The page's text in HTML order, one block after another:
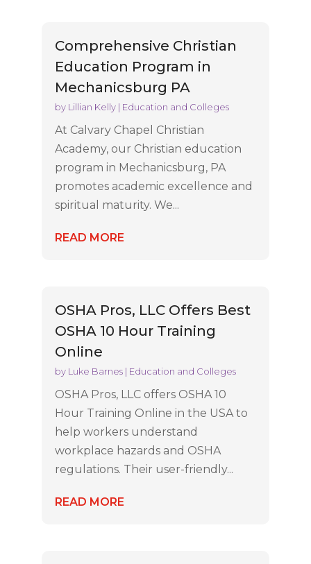
Comprehensive Christian
Education Program in
Mechanicsburg PA
by Lillian Kelly| Education and Colleges
At Calvary Chapel Christian
Academy, our Christian education
program in Mechanicsburg, PA
promotes academic excellence and
spiritual maturity. We...
READ MORE
OSHA Pros, LLC Offers Best
OSHA 10 Hour Training
Online
by Luke Barnes| Education and Colleges
OSHA Pros, LLC offers OSHA 10
Hour Training Online in the USA to
help workers understand
workplace hazards and OSHA
regulations. Their user-friendly...
READ MORE